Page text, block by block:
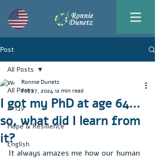
Post
All Posts
עברית
Hope & Resilience
English
All Posts
I got my PhD at age 64…
so, what did I learn from
it?
Ronnie Dunetz
Feb 27, 202412 min read
It always amazes me how our human